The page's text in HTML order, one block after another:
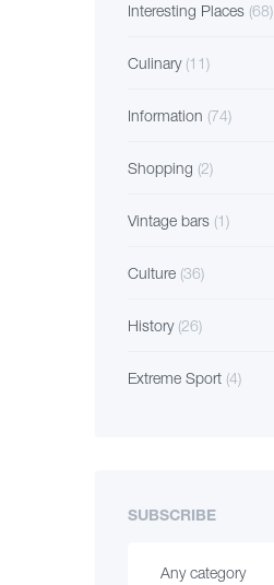
Interesting Places (68)
Culinary (11)
Information (74)
Shopping (2)
Vintage bars (1)
Culture (36)
History (26)
Extreme Sport (4)
SUBSCRIBE
Any category